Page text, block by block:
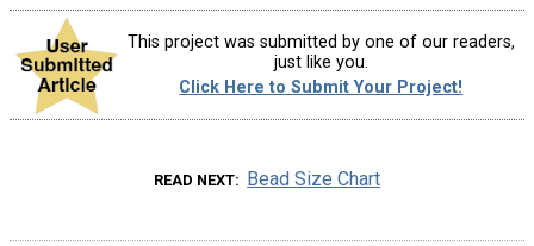
This project was submitted by one of our readers,
just like you.
Click Here to Submit Your Project!
READ NEXT Bead Size Chart